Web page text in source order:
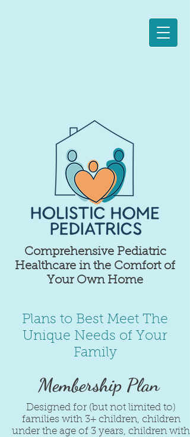
Comprehensive Pediatric
Healthcare in the Comfort of
Your Own Home
Membership Plan
Designed for (but not limited to)
families with 3+ children, children
under the age of 3 years, children with
Plans to Best Meet The
Unique Needs of Your
Family